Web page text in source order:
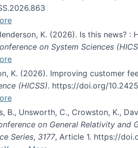
K. (2026). Is this
on System Sciences
K. (2026). Improving customer
(HICSS). https://doi.org/
B., Unsworth, C., Crowston, K.,
on General Relativity and
Series, 3177, Article 1. https://